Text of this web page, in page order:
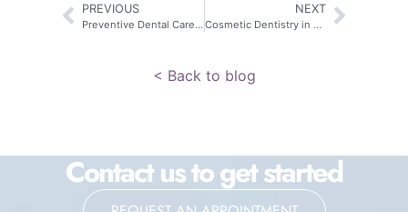
PREVIOUS
Preventive Dental Care Komoka: Transform Your Family Smile
NEXT
Cosmetic Dentistry in Komoka: Is it Right for Your Smile?
< Back to blog
Contact us to get started